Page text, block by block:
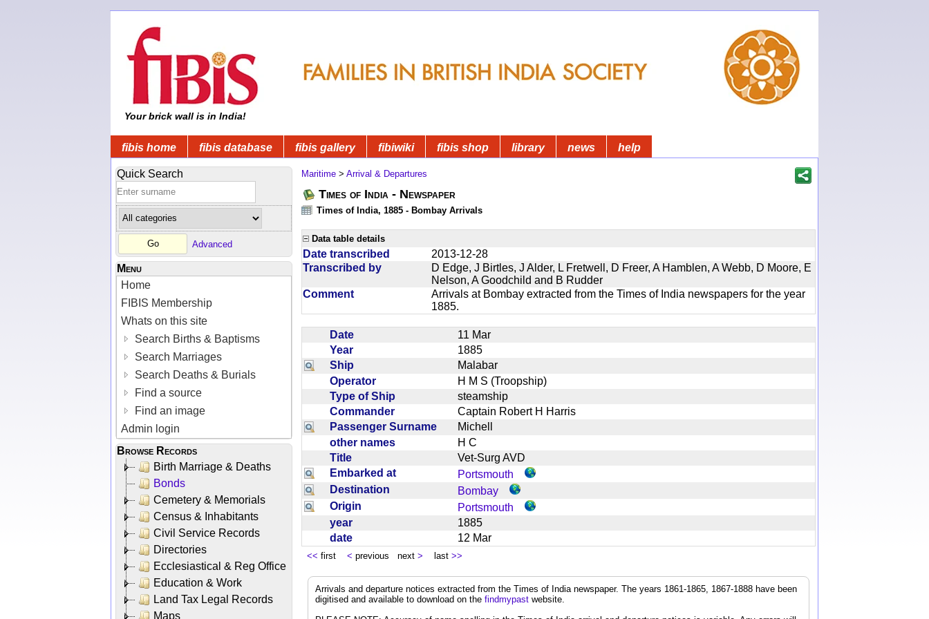
Your brick wall is in India!
fibis home fibis database fibis gallery fibiwiki fibis shop library news help
Quick Search
Advanced
Menu
Home
FIBIS Membership
Whats on this site
Search Births & Baptisms
Search Marriages
Search Deaths & Burials
Find a source
Find an image
Admin login
Browse Records
Birth Marriage & Deaths
Bonds
Cemetery & Memorials
Census & Inhabitants
Civil Service Records
Directories
Ecclesiastical & Reg Office
Education & Work
Land Tax Legal Records
Maps
Maritime > Arrival & Departures
Times of India - Newspaper
Times of India, 1885 - Bombay Arrivals
Data table details
Date transcribed
2013-12-28
Transcribed by
D Edge, J Birtles, J Alder, L Fretwell, D Freer, A Hamblen, A Webb, D Moore, E
Nelson, A Goodchild and B Rudder
Comment
Arrivals at Bombay extracted from the Times of India newspapers for the year
1885.
Date
11 Mar
Year
1885
Ship
Malabar
Operator
H M S (Troopship)
Type of Ship
steamship
Commander
Captain Robert H Harris
Passenger Surname
Michell
other names
H C
Title
Vet-Surg AVD
Embarked at
Portsmouth
Destination
Bombay
Origin
Portsmouth
year
1885
date
12 Mar
<< first < previous next > last >>
Arrivals and departure notices extracted from the Times of India newspaper. The years 1861-1865, 1867-1888 have been
digitised and available to download on the findmypast website.